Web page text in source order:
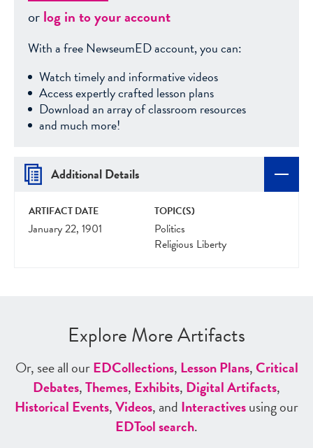
orlog in to your account
With a free NewseumED account, you can:
Watch timely and informative videos
Access expertly crafted lesson plans
Download an array of classroom resources
and much more!
Additional Details
ARTIFACT DATE
January 22, 1901
TOPIC(S)
Politics
Religious Liberty
Explore More Artifacts
Or, see all ourEDCollections, Lesson Plans,Critical
Debates,Themes, Exhibits, Digital Artifacts,
Historical Events,Videos, and Interactivesusing our
EDTool search.